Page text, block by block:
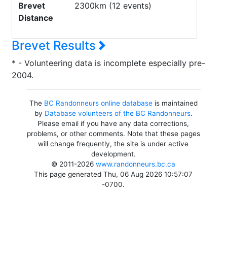
Brevet
Distance
2300km (12 events)
Brevet Results
* - Volunteering data is incomplete especially pre-
2004.
The BC Randonneurs online databaseis maintained
by Database volunteers of the BC Randonneurs.
Please email if you have any data corrections,
problems, or other comments. Note that these pages
will change frequently, the site is under active
development.
© 2011-2026www.randonneurs.bc.ca
This page generated Thu, 06 Aug 2026 10:57:07
-0700.